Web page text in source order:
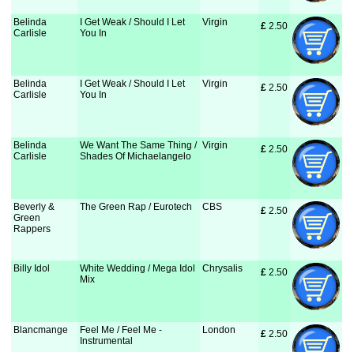
Belinda
Carlisle
I Get Weak / Should I Let
You In
Virgin £ 2.50
Belinda
Carlisle
I Get Weak / Should I Let
You In
Virgin £ 2.50
Belinda
Carlisle
We Want The Same Thing /
Shades Of Michaelangelo
Virgin £ 2.50
Beverly &
Green
Rappers
The Green Rap / Eurotech CBS £ 2.50
Billy Idol
White Wedding / Mega Idol
Mix
Chrysalis £ 2.50
Blancmange
Feel Me / Feel Me -
Instrumental
London £ 2.50